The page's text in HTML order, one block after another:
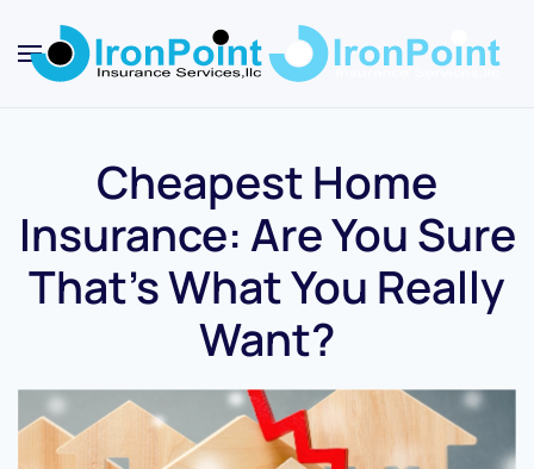
Skip
Cheapest Home
Insurance: Are You Sure
That’s What You Really
Want?